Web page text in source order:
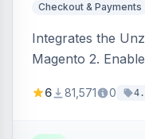
Checkout & Payments
Integrates the
Magento 2.
transfers, and
6 81,571 0